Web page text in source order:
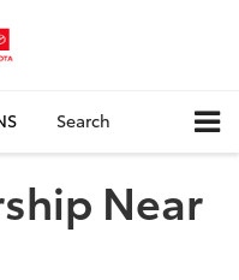
Search
Near